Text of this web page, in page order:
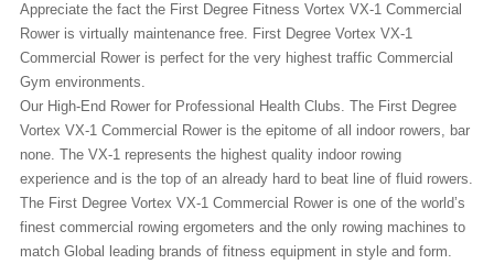
Appreciate the fact the First Degree Fitness Vortex VX-1 Commercial
Rower is virtually maintenance free. First Degree Vortex VX-1
Commercial Rower is perfect for the very highest traffic Commercial
Gym environments.
Our High-End Rower for Professional Health Clubs. The First Degree
Vortex VX-1 Commercial Rower is the epitome of all indoor rowers, bar
none. The VX-1 represents the highest quality indoor rowing
experience and is the top of an already hard to beat line of fluid rowers.
The First Degree Vortex VX-1 Commercial Rower is one of the world’s
finest commercial rowing ergometers and the only rowing machines to
match Global leading brands of fitness equipment in style and form.